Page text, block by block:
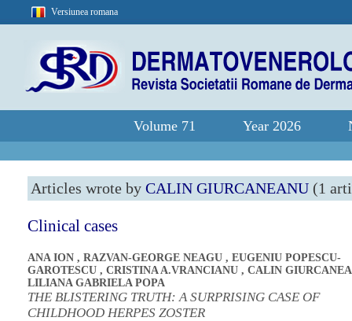
Versiunea romana
Volume 71 Year 2026
Articles wrote by CALIN GIURCANEANU (1
Clinical cases
ANA ION , RAZVAN-GEORGE NEAGU , EUGENIU POPESCU-
GAROTESCU , CRISTINA A.VRANCIANU , CALIN
LILIANA GABRIELA POPA
THE BLISTERING TRUTH: A SURPRISING CASE OF
CHILDHOOD HERPES ZOSTER